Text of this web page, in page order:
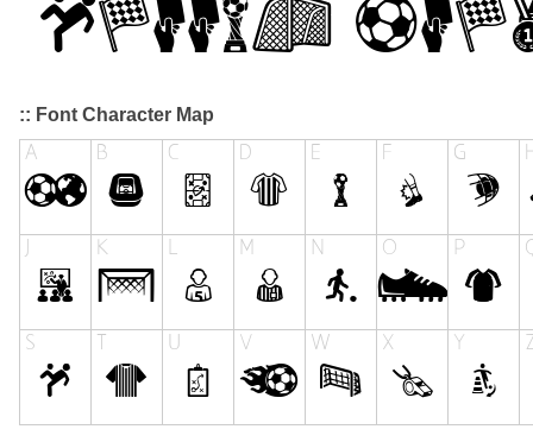
:: Font Character Map